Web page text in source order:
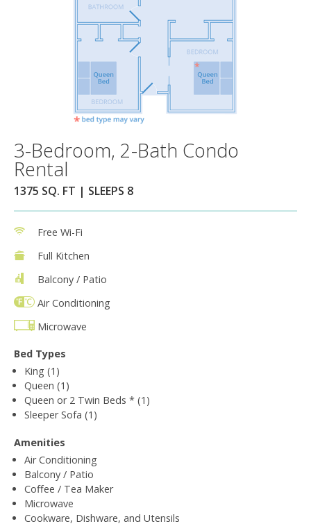
3-Bedroom, 2-Bath Condo
Rental
1375 SQ. FT | SLEEPS 8
Free Wi-Fi
Full Kitchen
Balcony / Patio
Air Conditioning
Microwave
Bed Types
King (1)
Queen (1)
Queen or 2 Twin Beds * (1)
Sleeper Sofa (1)
Amenities
Air Conditioning
Balcony / Patio
Coffee / Tea Maker
Microwave
Cookware, Dishware, and Utensils